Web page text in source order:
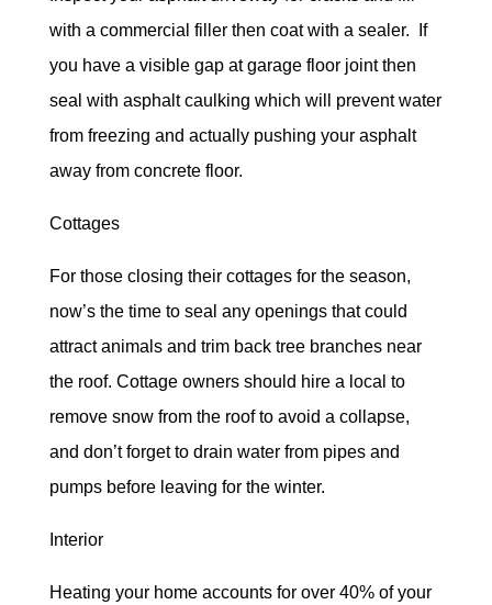
with a commercial filler then coat with a sealer. If
you have a visible gap at garage floor joint then
seal with asphalt caulking which will prevent water
from freezing and actually pushing your asphalt
away from concrete floor.
Cottages
For those closing their cottages for the season,
now’s the time to seal any openings that could
attract animals and trim back tree branches near
the roof. Cottage owners should hire a local to
remove snow from the roof to avoid a collapse,
and don’t forget to drain water from pipes and
pumps before leaving for the winter.
Interior
Heating your home accounts for over 40% of your